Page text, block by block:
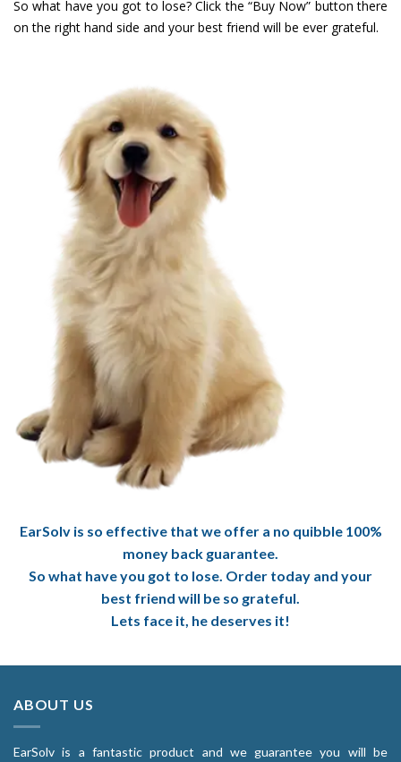
So what have you got to lose? Click the “Buy Now” button there
on the right hand side and your best friend will be ever grateful.
EarSolv is so effective that we offer a no quibble 100%
money back guarantee.
So what have you got to lose. Order today and your
best friend will be so grateful.
Lets face it, he deserves it!
ABOUT US
EarSolv is a fantastic product and we guarantee you will be